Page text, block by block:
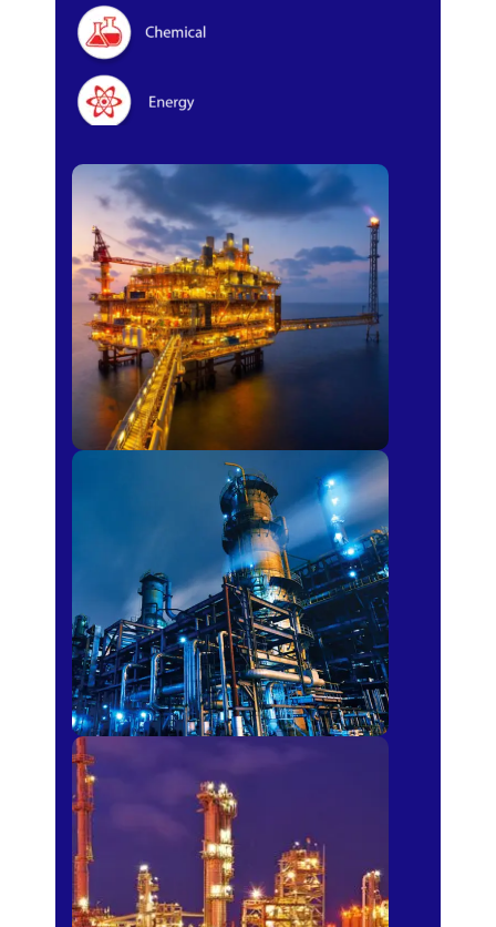
Oil & Gas
Petro-chemical
Fertilizer